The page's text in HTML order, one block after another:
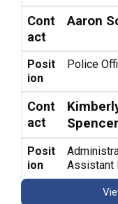
Cont
act
Aaron
Posit
ion
Police
Cont
act
Spencer
Posit
ion
Assistant